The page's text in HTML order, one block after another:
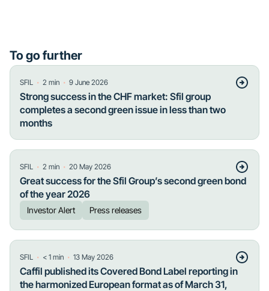
To go further
SFIL ・ 2 min ・ 9 June 2026
Strong success in the CHF market: Sfil group
completes a second green issue in less than two
months
SFIL ・ 2 min ・ 20 May 2026
Great success for the Sfil Group’s second green bond
of the year 2026
Investor Alert Press releases
SFIL ・ < 1 min ・ 13 May 2026
Caffil published its Covered Bond Label reporting in
the harmonized European format as of March 31,